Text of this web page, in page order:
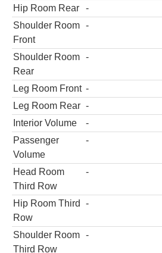
Hip Room Rear
-
Shoulder Room
Front
-
Shoulder Room
Rear
-
Leg Room Front -
Leg Room Rear -
Interior Volume
-
Passenger
Volume
-
Head Room
Third Row
-
Hip Room Third
Row
-
Shoulder Room
Third Row
-